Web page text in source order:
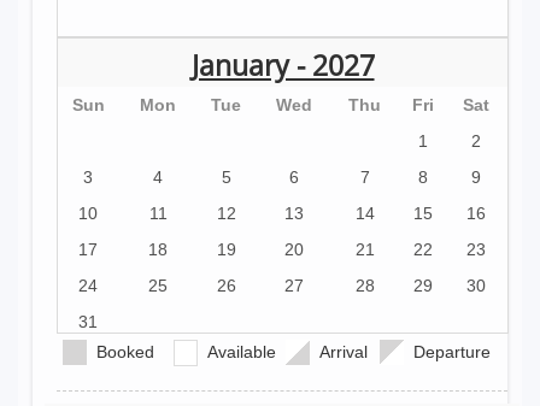
January - 2027
Sun Mon Tue Wed Thu Fri
Sat
1
2
3
4 5 6 7 8
9
10
11 12 13 14 15
16
17
18 19 20 21 22
23
24
25 26 27 28 29
30
31
Booked
Available Arrival Departure